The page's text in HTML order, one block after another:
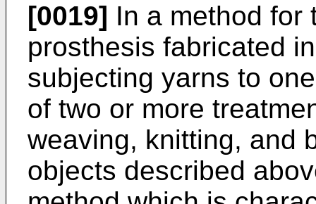
[0019] In a method for
prosthesis fabricated
subjecting yarns to
of two or more
weaving, knitting, and
objects described